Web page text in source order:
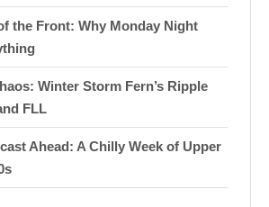
the Front: Why Monday Night
Winter Storm Fern’s Ripple
FLL
Ahead: A Chilly Week of Upper